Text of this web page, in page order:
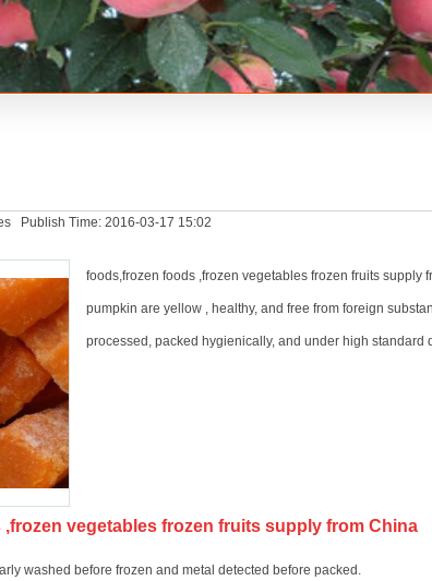
Publish Time: 2016-03-17 15:02
foods,frozen foods ,frozen vegetables frozen fruits supply
pumpkin are yellow , healthy, and free from foreign
processed, packed hygienically, and under high standard
vegetables frozen fruits supply from China
washed before frozen and metal detected before packed.